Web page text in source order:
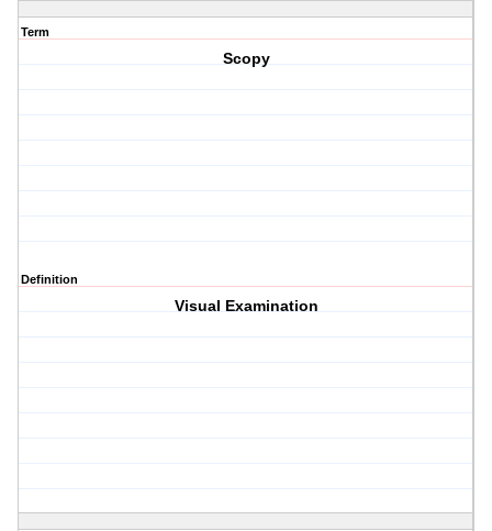
Term
Scopy
Definition
Visual Examination